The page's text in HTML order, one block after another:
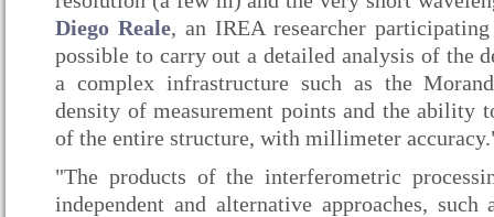
Diego Reale, an IREA researcher
possible to carry out a detailed analysis of the
a complex infrastructure such as the
density of measurement points and the ability
of the entire structure, with millimeter
"The products of the interferometric
independent and alternative approaches,